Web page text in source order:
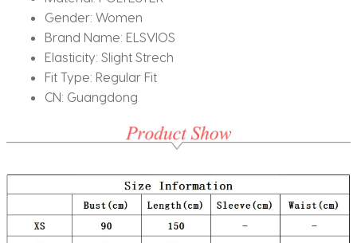
Gender: Women
Brand Name: ELSVIOS
Elasticity: Slight Strech
Fit Type: Regular Fit
CN: Guangdong